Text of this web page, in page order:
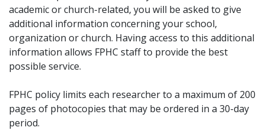
academic or church-related, you will be asked to give
additional information concerning your school,
organization or church. Having access to this additional
information allows FPHC staff to provide the best
possible service.
FPHC policy limits each researcher to a maximum of 200
pages of photocopies that may be ordered in a 30-day
period.